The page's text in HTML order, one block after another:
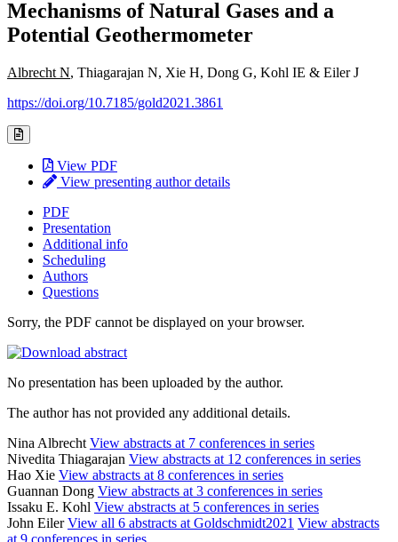
Mechanisms of Natural Gases and a
Potential Geothermometer
Albrecht N, Thiagarajan N, Xie H, Dong G, Kohl IE & Eiler J
https://doi.org/10.7185/gold2021.3861
View PDF
View presenting author details
PDF
Presentation
Additional info
Scheduling
Authors
Questions
Sorry, the PDF cannot be displayed on your browser.
No presentation has been uploaded by the author.
The author has not provided any additional details.
Nina Albrecht View abstracts at 7 conferences in series
Nivedita Thiagarajan View abstracts at 12 conferences in series
Hao Xie View abstracts at 8 conferences in series
Guannan Dong View abstracts at 3 conferences in series
Issaku E. Kohl View abstracts at 5 conferences in series
John EilerView all 6 abstracts at Goldschmidt2021 View abstracts
at 9 conferences in series